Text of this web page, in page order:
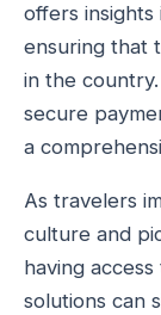
offers
ensuring that
in the
secure
a
As travelers
culture and
having
solutions can